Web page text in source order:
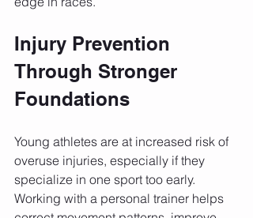
Injury Prevention
Through Stronger
Foundations
Young athletes are at increased risk of
overuse injuries, especially if they
specialize in one sport too early.
Working with a personal trainer helps